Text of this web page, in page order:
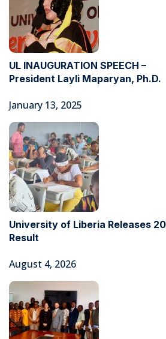
UL INAUGURATION SPEECH –
President Layli Maparyan, Ph.D.
January 13, 2025
University of Liberia Releases
Result
August 4, 2026